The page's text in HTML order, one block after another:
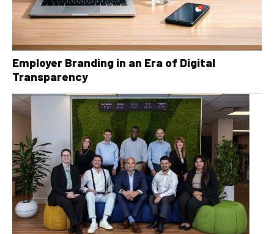
Employer Branding in an Era of Digital
Transparency